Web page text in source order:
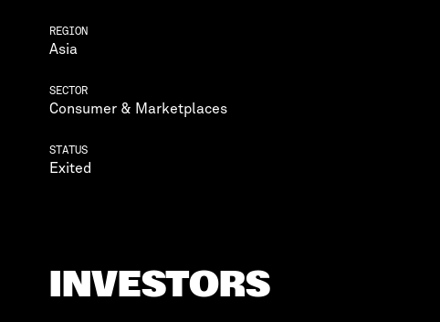
REGION
Asia
SECTOR
Consumer & Marketplaces
STATUS
Exited
INVESTORS